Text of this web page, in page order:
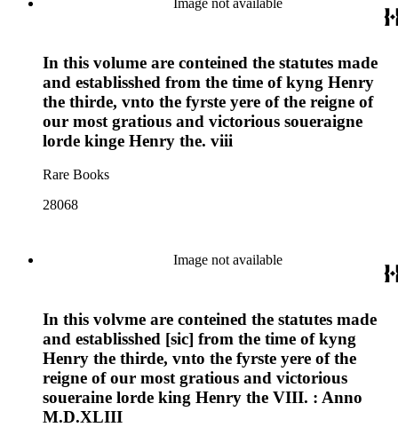
In this volume are conteined the statutes made
and establisshed from the time of kyng Henry
the thirde, vnto the fyrste yere of the reigne of
our most gratious and victorious soueraigne
lorde kinge Henry the. viii
Rare Books
28068
Image not available
In this volvme are conteined the statutes made
and establisshed [sic] from the time of kyng
Henry the thirde, vnto the fyrste yere of the
reigne of our most gratious and victorious
soueraine lorde king Henry the VIII. : Anno
M.D.XLIII